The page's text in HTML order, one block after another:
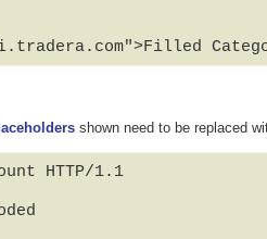
shown need to be replaced
HTTP/1.1